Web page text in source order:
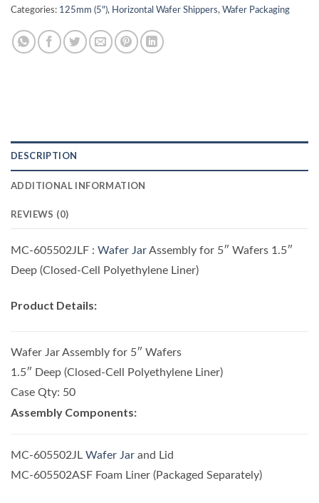
Categories: 125mm (5"), Horizontal Wafer Shippers, Wafer Packaging
DESCRIPTION
ADDITIONAL INFORMATION
REVIEWS (0)
MC-605502JLF : Wafer JarAssembly for 5″ Wafers 1.5″
Deep (Closed-Cell Polyethylene Liner)
Product Details:
Wafer Jar Assembly for 5″ Wafers
1.5″ Deep (Closed-Cell Polyethylene Liner)
Case Qty: 50
Assembly Components:
MC-605502JL Wafer Jar and Lid
MC-605502ASF Foam Liner (Packaged Separately)